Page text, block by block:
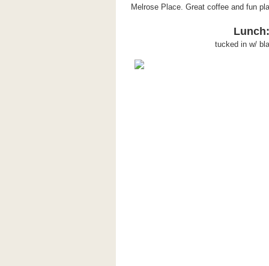
Melrose Place. Great coffee and fun
tucked in w/